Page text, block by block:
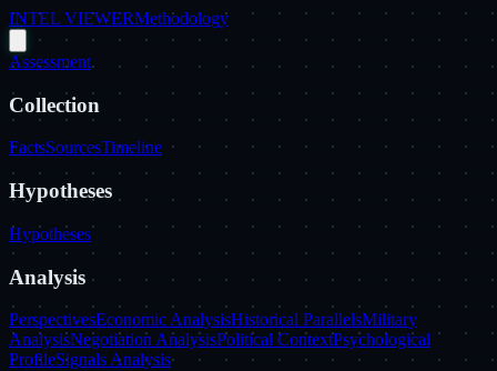
INTEL VIEWERMethodology
Assessment
Collection
FactsSourcesTimeline
Hypotheses
Hypotheses
Analysis
PerspectivesEconomic AnalysisHistorical ParallelsMilitary
AnalysisNegotiation AnalysisPolitical ContextPsychological
ProfileSignals Analysis